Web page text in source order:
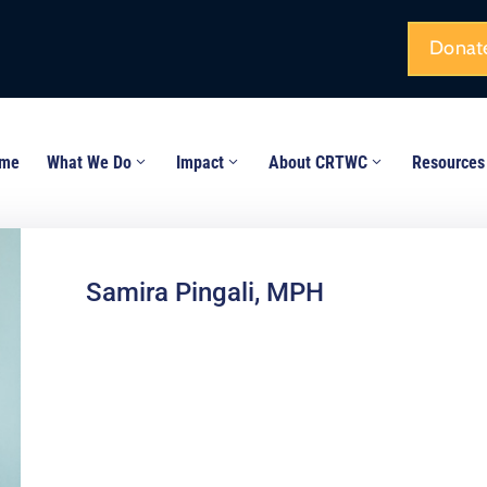
What We Do Impact About CRTWC Resources
Samira Pingali, MPH